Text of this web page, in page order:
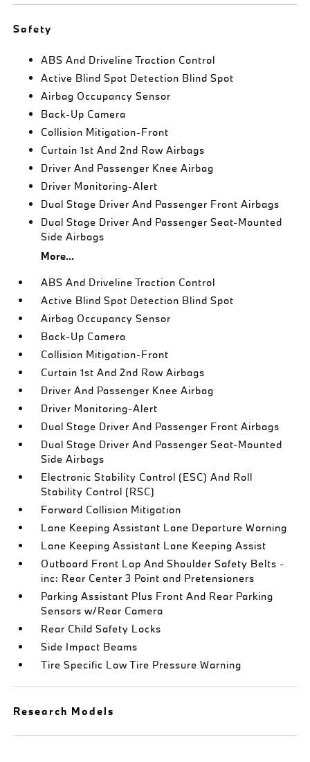
Safety
ABS And Driveline Traction Control
Active Blind Spot Detection Blind Spot
Airbag Occupancy Sensor
Back-Up Camera
Collision Mitigation-Front
Curtain 1st And 2nd Row Airbags
Driver And Passenger Knee Airbag
Driver Monitoring-Alert
Dual Stage Driver And Passenger Front Airbags
Dual Stage Driver And Passenger Seat-Mounted
Side Airbags
More...
ABS And Driveline Traction Control
Active Blind Spot Detection Blind Spot
Airbag Occupancy Sensor
Back-Up Camera
Collision Mitigation-Front
Curtain 1st And 2nd Row Airbags
Driver And Passenger Knee Airbag
Driver Monitoring-Alert
Dual Stage Driver And Passenger Front Airbags
Dual Stage Driver And Passenger Seat-Mounted
Side Airbags
Electronic Stability Control (ESC) And Roll
Stability Control (RSC)
Forward Collision Mitigation
Lane Keeping Assistant Lane Departure Warning
Lane Keeping Assistant Lane Keeping Assist
Outboard Front Lap And Shoulder Safety Belts -
inc: Rear Center 3 Point and Pretensioners
Parking Assistant Plus Front And Rear Parking
Sensors w/Rear Camera
Rear Child Safety Locks
Side Impact Beams
Tire Specific Low Tire Pressure Warning
Research Models